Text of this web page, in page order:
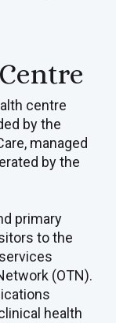
centre
by the
managed
by the
primary
to the
(OTN).
health